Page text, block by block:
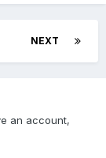
NEXT
an account,